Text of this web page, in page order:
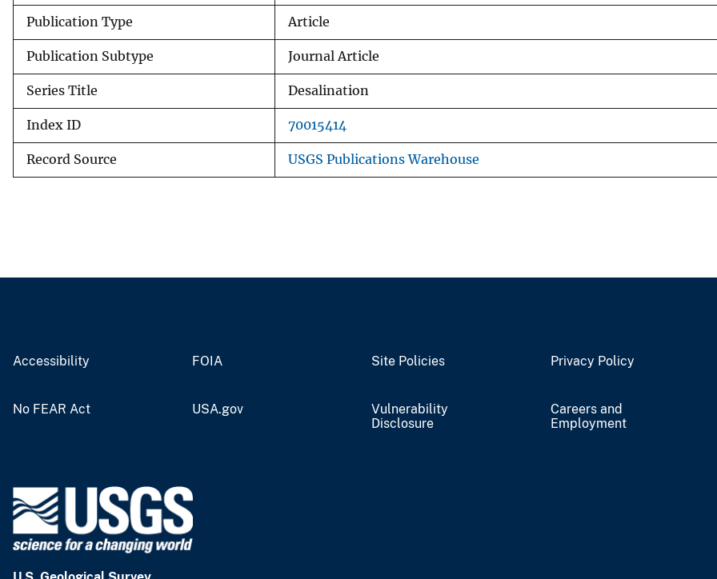
Publication Type Article
Publication Subtype Journal Article
Series Title Desalination
Index ID 70015414
Record Source USGS Publications Warehouse
Accessibility FOIA Site Policies Privacy Policy
No FEAR Act USA.gov
Vulnerability
Disclosure
Careers and
Employment